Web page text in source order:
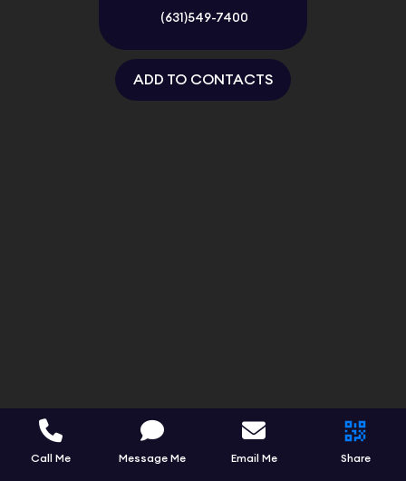
(631)549-7400
ADD TO CONTACTS
Call Me Message Me Email Me Share